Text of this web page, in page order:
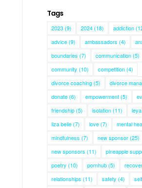
Tags
2023(9) 2024(18) addiction
advice(9) ambassadors (4)
boundaries (7) communication(5)
community (10) competition(4)
divorce coaching(5) divorce
donate(6) empowerment(5)
friendship(5) isolation(11)
liza belle(7) love(7) mental
mindfulness (7) new sponsor(25)
new sponsors (11) pineapple
poetry (10) pornhub(5)
relationships (11) safety (4)